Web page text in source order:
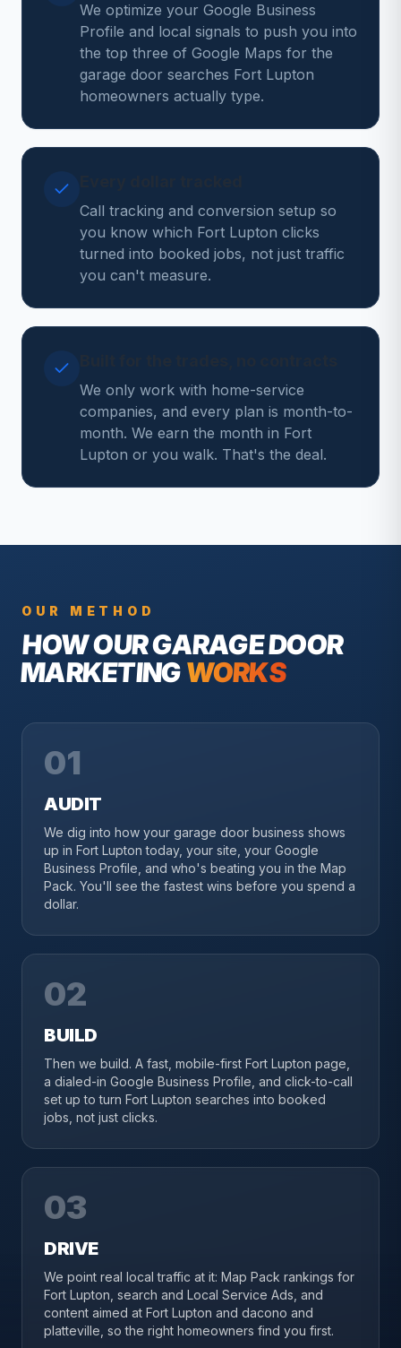
We optimize your Google Business
Profile and local signals to push you into
the top three of Google Maps for the
garage door searches Fort Lupton
homeowners actually type.
Call tracking and conversion setup so
you know which Fort Lupton clicks
turned into booked jobs, not just traffic
you can't measure.
We only work with home-service
companies, and every plan is month-to-
month. We earn the month in Fort
Lupton or you walk. That's the deal.
OUR METHOD
HOW OURGARAGE DOOR
MARKETINGWORKS
01
AUDIT
We dig into how your garage door business shows
up in Fort Lupton today, your site, your Google
Business Profile, and who's beating you in the Map
Pack. You'll see the fastest wins before you spend a
dollar.
02
BUILD
Then we build. A fast, mobile-first Fort Lupton page,
a dialed-in Google Business Profile, and click-to-call
set up to turn Fort Lupton searches into booked
jobs, not just clicks.
03
DRIVE
We point real local traffic at it: Map Pack rankings for
Fort Lupton, search and Local Service Ads, and
content aimed at Fort Lupton and dacono and
platteville, so the right homeowners find you first.